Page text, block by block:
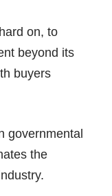
on, to
beyond its
buyers
governmental
the